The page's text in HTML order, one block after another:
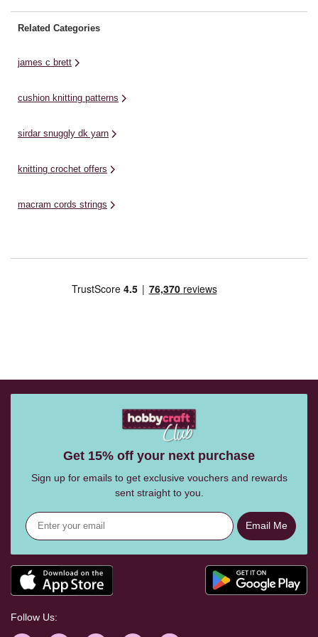
Related Categories
james c brett
cushion knitting patterns
sirdar snuggly dk yarn
knitting crochet offers
macram cords strings
Get 15% off your next purchase
Sign up for emails to get exclusive vouchers and rewards
sent straight to you.
Email Me
Follow Us: